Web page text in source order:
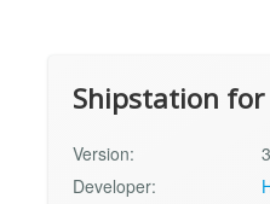
Shipstation for
Version:
Developer: